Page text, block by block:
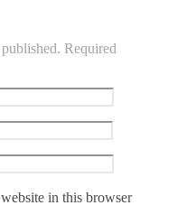
Required
in this browser